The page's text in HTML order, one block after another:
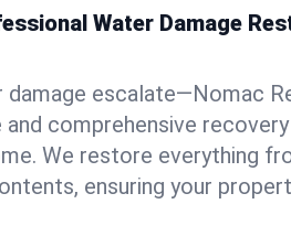
Water Damage
damage escalate—Nomac
and comprehensive
We restore everything
ensuring your